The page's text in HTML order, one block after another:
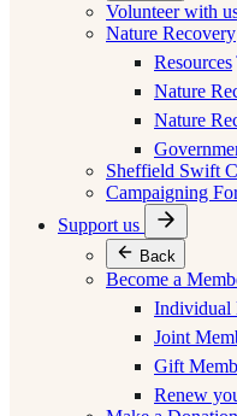
Volunteer with
Nature Recovery
Resources
Nature
Nature
Sheffield Swift
Campaigning
Support us
Back
Become a
Individual
Joint
Gift
Renew